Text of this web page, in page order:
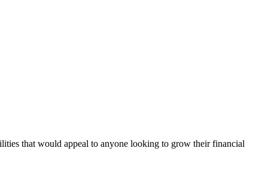
that would appeal to anyone looking to grow their financial